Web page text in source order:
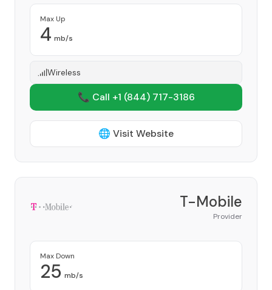
Max Up
4 mb/s
Wireless
📞 Call +1 (844) 717-3186
🌐 Visit Website
T-Mobile
Provider
Max Down
25 mb/s